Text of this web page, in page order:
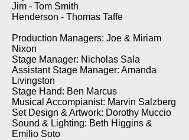
Jim - Tom Smith
Henderson - Thomas Taffe
Production Managers: Joe & Miriam
Nixon
Stage Manager: Nicholas Sala
Assistant Stage Manager: Amanda
Livingston
Stage Hand: Ben Marcus
Musical Accompianist: Marvin Salzberg
Set Design & Artwork: Dorothy Muccio
Sound & Lighting: Beth Higgins &
Emilio Soto